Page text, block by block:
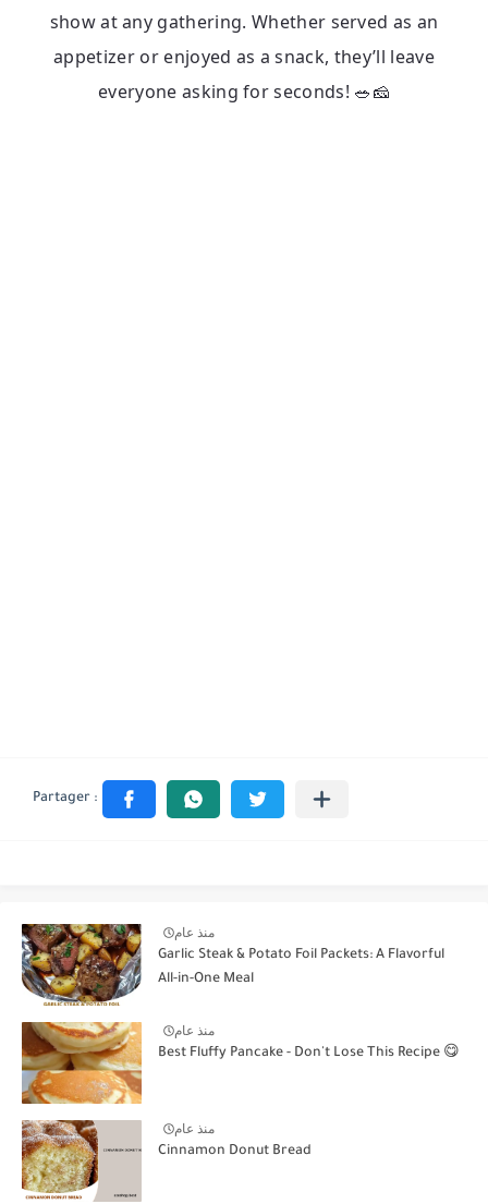
show at any gathering. Whether served as an
appetizer or enjoyed as a snack, they’ll leave
everyone asking for seconds! 🥗🧀
منذ عام
Garlic Steak & Potato Foil Packets: A Flavorful
All-in-One Meal
منذ عام
Best Fluffy Pancake - Don't Lose This Recipe 😋
منذ عام
Cinnamon Donut Bread